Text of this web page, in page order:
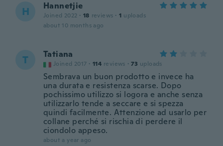
H Hannetjie
Joined 2022 · 18 reviews · 1 uploads
about 10 months ago
T Tatiana
Joined 2017 · 114 reviews · 73 uploads
Sembrava un buon prodotto e invece ha
una durata e resistenza scarse. Dopo
pochissimo utilizzo si logora e anche senza
utilizzarlo tende a seccare e si spezza
quindi facilmente. Attenzione ad usarlo per
collane perché si rischia di perdere il
ciondolo appeso.
about a year ago